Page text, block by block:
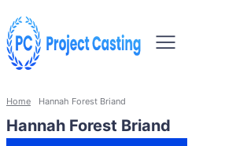
Home Hannah Forest Briand
Hannah Forest Briand